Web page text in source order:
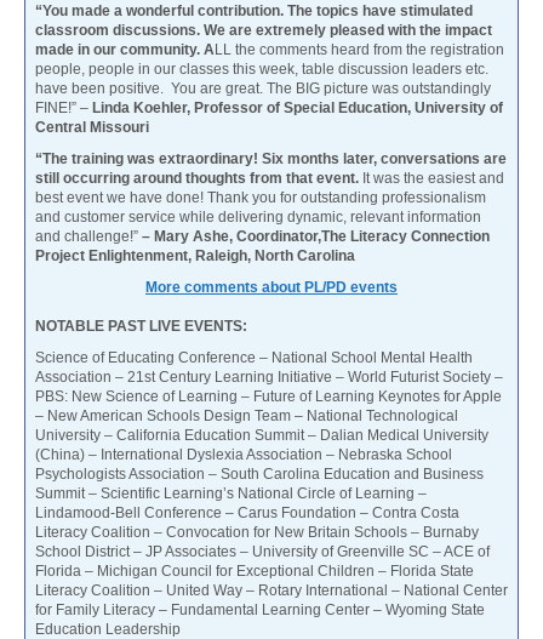
“You made a wonderful contribution. The topics have stimulated
classroom discussions. We are extremely pleased with the impact
made in our community. ALL the comments heard from the registration
people, people in our classes this week, table discussion leaders etc.
have been positive. You are great. The BIG picture was outstandingly
FINE!” – Linda Koehler, Professor of Special Education, University of
Central Missouri
“The training was extraordinary! Six months later, conversations are
still occurring around thoughts from that event. It was the easiest and
best event we have done! Thank you for outstanding professionalism
and customer service while delivering dynamic, relevant information
and challenge!” – Mary Ashe, Coordinator,The Literacy Connection
Project Enlightenment, Raleigh, North Carolina
More comments about PL/PD events
NOTABLE PAST LIVE EVENTS:
Science of Educating Conference – National School Mental Health
Association – 21st Century Learning Initiative – World Futurist Society –
PBS: New Science of Learning – Future of Learning Keynotes for Apple
– New American Schools Design Team – National Technological
University – California Education Summit – Dalian Medical University
(China) – International Dyslexia Association – Nebraska School
Psychologists Association – South Carolina Education and Business
Summit – Scientific Learning’s National Circle of Learning –
Lindamood-Bell Conference – Carus Foundation – Contra Costa
Literacy Coalition – Convocation for New Britain Schools – Burnaby
School District – JP Associates – University of Greenville SC – ACE of
Florida – Michigan Council for Exceptional Children – Florida State
Literacy Coalition – United Way – Rotary International – National Center
for Family Literacy – Fundamental Learning Center – Wyoming State
Education Leadership